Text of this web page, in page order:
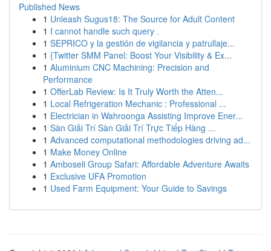
Published News
1 Unleash Sugus18: The Source for Adult Content
1 I cannot handle such query .
1 SEPRICO y la gestión de vigilancia y patrullaje...
1 {Twitter SMM Panel: Boost Your Visibility & Ex...
1 Aluminium CNC Machining: Precision and
Performance
1 OfferLab Review: Is It Truly Worth the Atten...
1 Local Refrigeration Mechanic : Professional ...
1 Electrician in Wahroonga Assisting Improve Ener...
1 Sàn Giải Trí Sàn Giải Trí Trực Tiếp Hàng ...
1 Advanced computational methodologies driving ad...
1 Make Money Online
1 Amboseli Group Safari: Affordable Adventure Awaits
1 Exclusive UFA Promotion
1 Used Farm Equipment: Your Guide to Savings